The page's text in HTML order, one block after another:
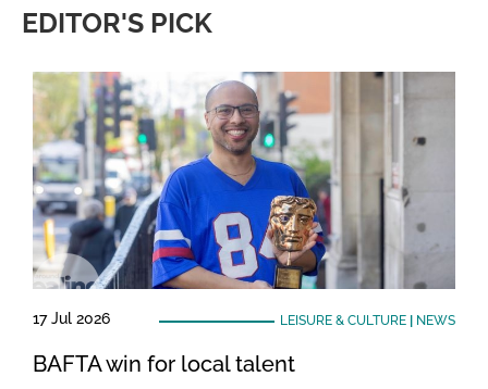
EDITOR'S PICK
17 Jul 2026 LEISURE & CULTURE| NEWS
BAFTA win for local talent